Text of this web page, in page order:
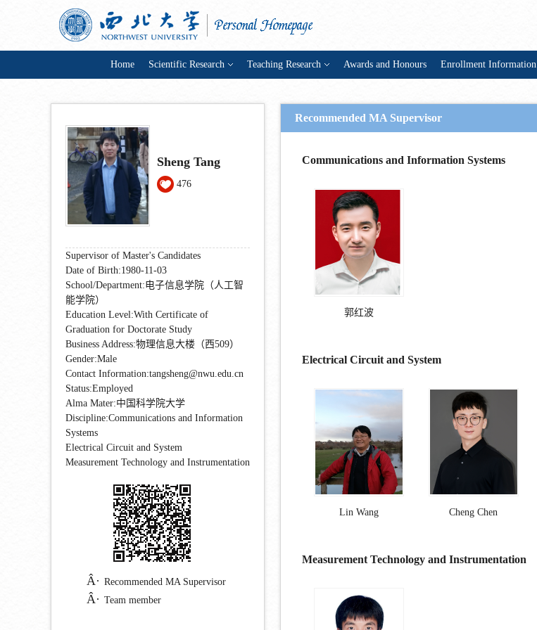
Home Scientific Research Teaching Research Awards and Honours Enrollment Information
Sheng Tang
476
Supervisor of Master's Candidates
Date of Birth:1980-11-03
School/Department:电子信息学院（人工智
能学院）
Education Level:With Certificate of
Graduation for Doctorate Study
Business Address:物理信息大楼（西509）
Gender:Male
Contact Information:tangsheng@nwu.edu.cn
Status:Employed
Alma Mater:中国科学院大学
Discipline:Communications and Information
Systems
Electrical Circuit and System
Measurement Technology and Instrumentation
Recommended MA Supervisor
Team member
Recommended MA Supervisor
Communications and Information Systems
郭红波
Electrical Circuit and System
Lin Wang Cheng Chen
Measurement Technology and Instrumentation